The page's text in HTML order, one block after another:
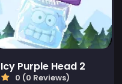
Icy Purple Head 2
0 (0 Reviews)